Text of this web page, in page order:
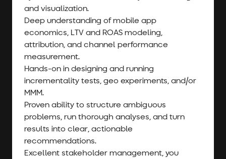
and visualization.
Deep understanding of mobile app
economics, LTV and ROAS modeling,
attribution, and channel performance
measurement.
Hands-on in designing and running
incrementality tests, geo experiments, and/or
MMM.
Proven ability to structure ambiguous
problems, run thorough analyses, and turn
results into clear, actionable
recommendations.
Excellent stakeholder management, you